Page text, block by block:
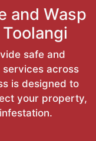
and Wasp
safe and
across
is designed to
your property,